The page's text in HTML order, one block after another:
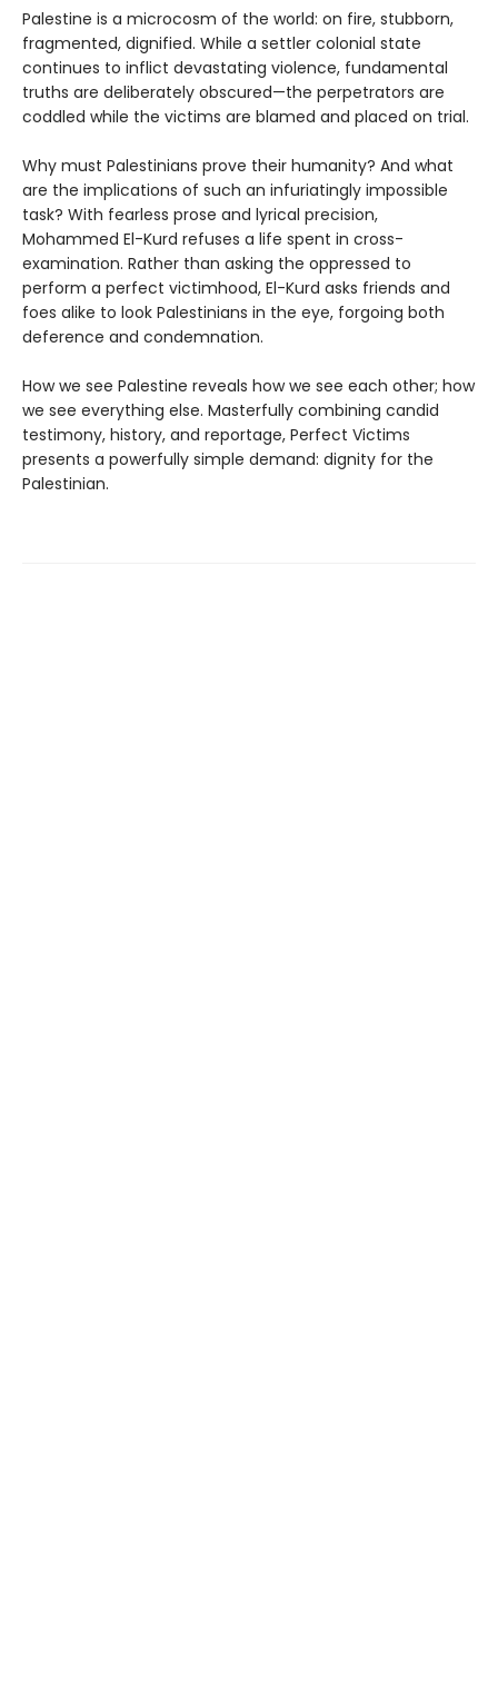
Palestine is a microcosm of the world: on fire, stubborn,
fragmented, dignified. While a settler colonial state
continues to inflict devastating violence, fundamental
truths are deliberately obscured—the perpetrators are
coddled while the victims are blamed and placed on trial.
Why must Palestinians prove their humanity? And what
are the implications of such an infuriatingly impossible
task? With fearless prose and lyrical precision,
Mohammed El-Kurd refuses a life spent in cross-
examination. Rather than asking the oppressed to
perform a perfect victimhood, El-Kurd asks friends and
foes alike to look Palestinians in the eye, forgoing both
deference and condemnation.
How we see Palestine reveals how we see each other; how
we see everything else. Masterfully combining candid
testimony, history, and reportage, Perfect Victims
presents a powerfully simple demand: dignity for the
Palestinian.